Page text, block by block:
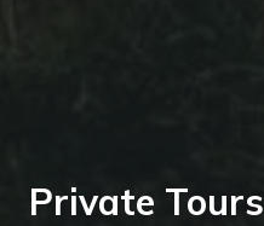
Private Tours